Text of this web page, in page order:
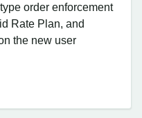
order enforcement
Rate Plan, and
the new user